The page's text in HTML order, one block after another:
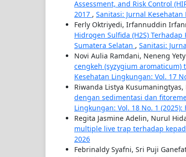
Assessment, and Risk Control
2017 , Sanitasi: Jurnal
Ferly Oktriyedi, Irfannuddin
Hidrogen Sulfida (H2S)
Sumatera Selatan , Sanitasi:
Novi Aulia Ramdani, Neneng
cengkeh (syzygium aromaticum)
Kesehatan Lingkungan: Vol. 17
Riwanda Listya
dengan sedimentasi dan
Lingkungan: Vol. 18 No. 1 (2025):
Regita Jasmine Adelin, Nurul
multiple live trap terhadap
2026
Febrinaldy Syafni, Sri Puji